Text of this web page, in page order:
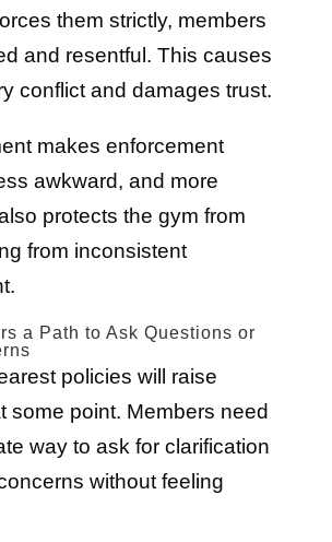
them strictly, members
and resentful. This causes
conflict and damages trust.
makes enforcement
awkward, and more
protects the gym from
from inconsistent
a Path to Ask Questions or
policies will raise
some point. Members need
way to ask for clarification
without feeling